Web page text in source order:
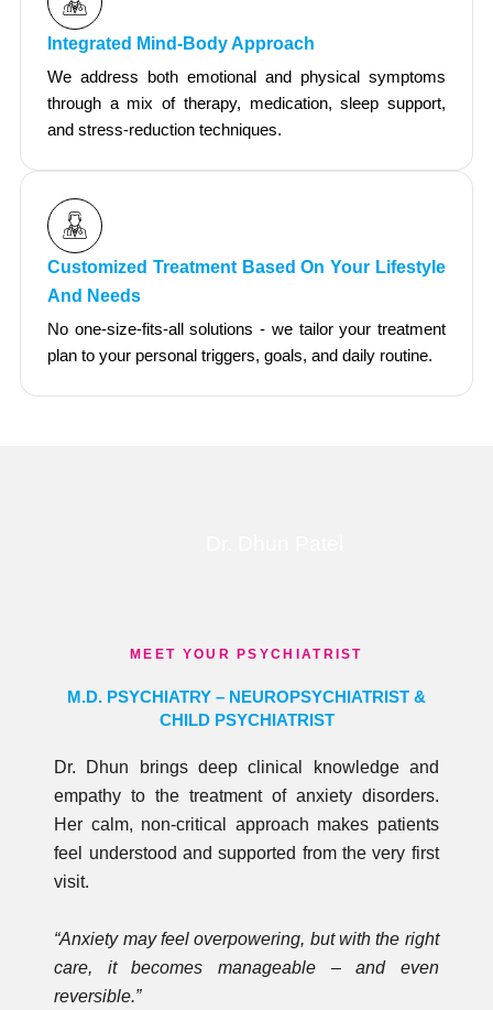
Integrated Mind-Body Approach
We address both emotional and physical symptoms
through a mix of therapy, medication, sleep support,
and stress-reduction techniques.
Customized Treatment Based On Your Lifestyle
And Needs
No one-size-fits-all solutions - we tailor your treatment
plan to your personal triggers, goals, and daily routine.
MEET YOUR PSYCHIATRIST
M.D. PSYCHIATRY – NEUROPSYCHIATRIST &
CHILD PSYCHIATRIST
Dr. Dhun brings deep clinical knowledge and
empathy to the treatment of anxiety disorders.
Her calm, non-critical approach makes patients
feel understood and supported from the very first
visit.
“Anxiety may feel overpowering, but with the right
care, it becomes manageable – and even
reversible.”